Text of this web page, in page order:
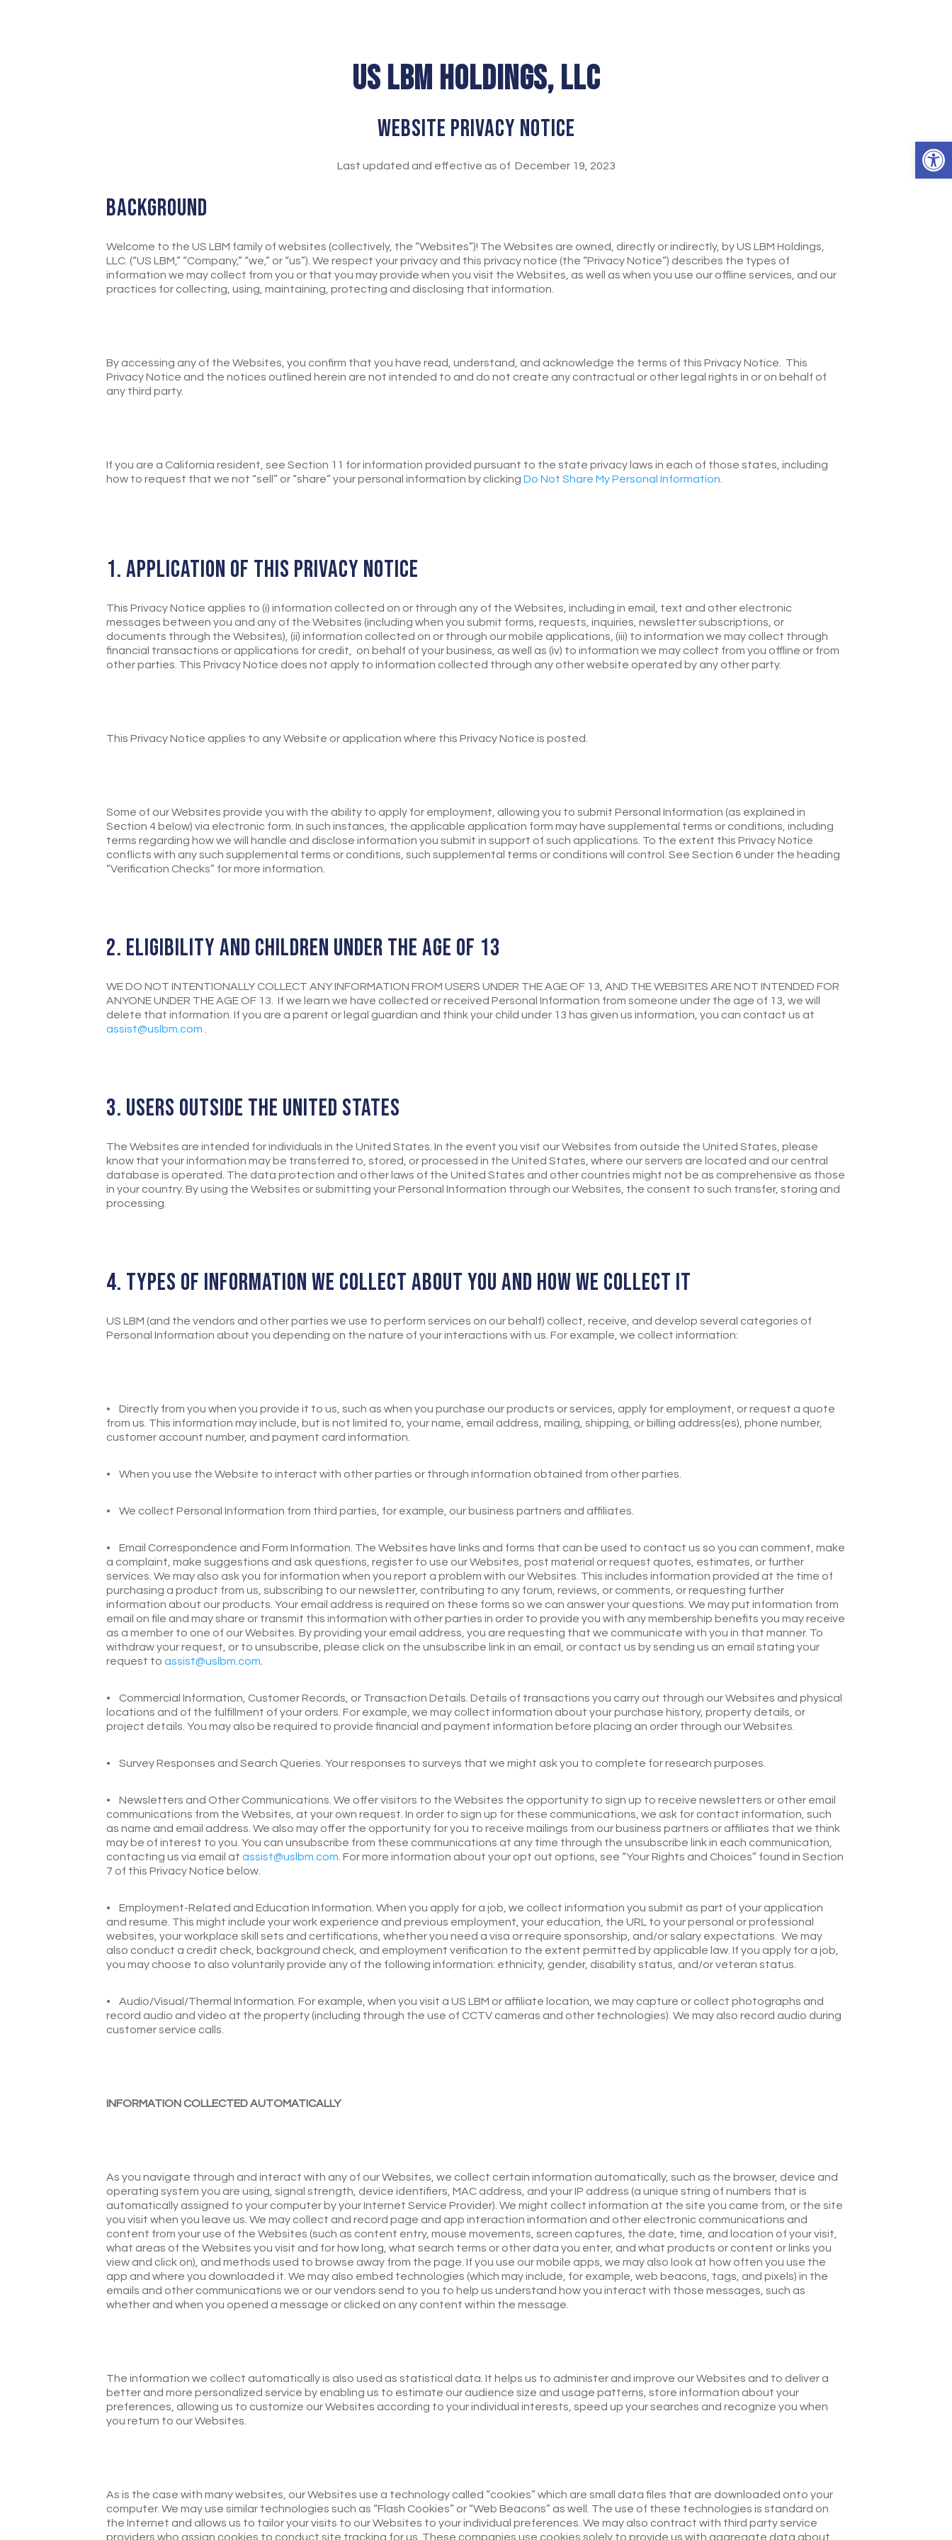
US LBM HOLDINGS, LLC
WEBSITE PRIVACY NOTICE
Last updated and effective as of December 19, 2023
BACKGROUND
Welcome to the US LBM family of websites (collectively, the “Websites”)! The Websites are owned, directly or indirectly, by US LBM Holdings,
LLC. (“US LBM,” “Company,” “we,” or “us”). We respect your privacy and this privacy notice (the “Privacy Notice”) describes the types of
information we may collect from you or that you may provide when you visit the Websites, as well as when you use our offline services, and our
practices for collecting, using, maintaining, protecting and disclosing that information.
By accessing any of the Websites, you confirm that you have read, understand, and acknowledge the terms of this Privacy Notice. This
Privacy Notice and the notices outlined herein are not intended to and do not create any contractual or other legal rights in or on behalf of
any third party.
If you are a California resident, see Section 11 for information provided pursuant to the state privacy laws in each of those states, including
how to request that we not “sell” or “share” your personal information by clickingDo Not Share My Personal Information
1. APPLICATION OF THIS PRIVACY NOTICE
This Privacy Notice applies to (i) information collected on or through any of the Websites, including in email, text and other electronic
messages between you and any of the Websites (including when you submit forms, requests, inquiries, newsletter subscriptions, or
documents through the Websites), (ii) information collected on or through our mobile applications, (iii) to information we may collect through
financial transactions or applications for credit, on behalf of your business, as well as (iv) to information we may collect from you offline or from
other parties. This Privacy Notice does not apply to information collected through any other website operated by any other party.
This Privacy Notice applies to any Website or application where this Privacy Notice is posted.
Some of our Websites provide you with the ability to apply for employment, allowing you to submit Personal Information (as explained in
Section 4 below) via electronic form. In such instances, the applicable application form may have supplemental terms or conditions, including
terms regarding how we will handle and disclose information you submit in support of such applications. To the extent this Privacy Notice
conflicts with any such supplemental terms or conditions, such supplemental terms or conditions will control. See Section 6 under the heading
“Verification Checks” for more information.
2. ELIGIBILITY AND CHILDREN UNDER THE AGE OF 13
WE DO NOT INTENTIONALLY COLLECT ANY INFORMATION FROM USERS UNDER THE AGE OF 13, AND THE WEBSITES ARE NOT INTENDED FOR
ANYONE UNDER THE AGE OF 13. If we learn we have collected or received Personal Information from someone under the age of 13, we will
delete that information. If you are a parent or legal guardian and think your child under 13 has given us information, you can contact us at
assist@uslbm.com
3. USERS OUTSIDE THE UNITED STATES
The Websites are intended for individuals in the United States. In the event you visit our Websites from outside the United States, please
know that your information may be transferred to, stored, or processed in the United States, where our servers are located and our central
database is operated. The data protection and other laws of the United States and other countries might not be as comprehensive as those
in your country. By using the Websites or submitting your Personal Information through our Websites, the consent to such transfer, storing and
processing.
4. TYPES OF INFORMATION WE COLLECT ABOUT YOU AND HOW WE COLLECT IT
US LBM (and the vendors and other parties we use to perform services on our behalf) collect, receive, and develop several categories of
Personal Information about you depending on the nature of your interactions with us. For example, we collect information:
•
Directly from you when you provide it to us, such as when you purchase our products or services, apply for employment, or request a quote
from us. This information may include, but is not limited to, your name, email address, mailing, shipping, or billing address(es), phone number,
customer account number, and payment card information.
• When you use the Website to interact with other parties or through information obtained from other parties.
• We collect Personal Information from third parties, for example, our business partners and affiliates.
•
Email Correspondence and Form Information. The Websites have links and forms that can be used to contact us so you can comment, make
a complaint, make suggestions and ask questions, register to use our Websites, post material or request quotes, estimates, or further
services. We may also ask you for information when you report a problem with our Websites. This includes information provided at the time of
purchasing a product from us, subscribing to our newsletter, contributing to any forum, reviews, or comments, or requesting further
information about our products. Your email address is required on these forms so we can answer your questions. We may put information from
email on file and may share or transmit this information with other parties in order to provide you with any membership benefits you may receive
as a member to one of our Websites. By providing your email address, you are requesting that we communicate with you in that manner. To
withdraw your request, or to unsubscribe, please click on the unsubscribe link in an email, or contact us by sending us an email stating your
request toassist@uslbm.com
•
Commercial Information, Customer Records, or Transaction Details. Details of transactions you carry out through our Websites and physical
locations and of the fulfillment of your orders. For example, we may collect information about your purchase history, property details, or
project details. You may also be required to provide financial and payment information before placing an order through our Websites.
• Survey Responses and Search Queries. Your responses to surveys that we might ask you to complete for research purposes.
•
Newsletters and Other Communications. We offer visitors to the Websites the opportunity to sign up to receive newsletters or other email
communications from the Websites, at your own request. In order to sign up for these communications, we ask for contact information, such
as name and email address. We also may offer the opportunity for you to receive mailings from our business partners or affiliates that we think
may be of interest to you. You can unsubscribe from these communications at any time through the unsubscribe link in each communication,
contacting us via email atassist@uslbm.com . For more information about your opt out options, see “Your Rights and Choices” found in Section
7 of this Privacy Notice below.
•
Employment-Related and Education Information. When you apply for a job, we collect information you submit as part of your application
and resume. This might include your work experience and previous employment, your education, the URL to your personal or professional
websites, your workplace skill sets and certifications, whether you need a visa or require sponsorship, and/or salary expectations. We may
also conduct a credit check, background check, and employment verification to the extent permitted by applicable law. If you apply for a job,
you may choose to also voluntarily provide any of the following information: ethnicity, gender, disability status, and/or veteran status.
•
Audio/Visual/Thermal Information. For example, when you visit a US LBM or affiliate location, we may capture or collect photographs and
record audio and video at the property (including through the use of CCTV cameras and other technologies). We may also record audio during
customer service calls.
INFORMATION COLLECTED AUTOMATICALLY
As you navigate through and interact with any of our Websites, we collect certain information automatically, such as the browser, device and
operating system you are using, signal strength, device identifiers, MAC address, and your IP address (a unique string of numbers that is
automatically assigned to your computer by your Internet Service Provider). We might collect information at the site you came from, or the site
you visit when you leave us. We may collect and record page and app interaction information and other electronic communications and
content from your use of the Websites (such as content entry, mouse movements, screen captures, the date, time, and location of your visit,
what areas of the Websites you visit and for how long, what search terms or other data you enter, and what products or content or links you
view and click on), and methods used to browse away from the page. If you use our mobile apps, we may also look at how often you use the
app and where you downloaded it. We may also embed technologies (which may include, for example, web beacons, tags, and pixels) in the
emails and other communications we or our vendors send to you to help us understand how you interact with those messages, such as
whether and when you opened a message or clicked on any content within the message.
The information we collect automatically is also used as statistical data. It helps us to administer and improve our Websites and to deliver a
better and more personalized service by enabling us to estimate our audience size and usage patterns, store information about your
preferences, allowing us to customize our Websites according to your individual interests, speed up your searches and recognize you when
you return to our Websites.
As is the case with many websites, our Websites use a technology called “cookies” which are small data files that are downloaded onto your
computer. We may use similar technologies such as “Flash Cookies” or “Web Beacons” as well. The use of these technologies is standard on
the Internet and allows us to tailor your visits to our Websites to your individual preferences. We may also contract with third party service
providers who assign cookies to conduct site tracking for us. These companies use cookies solely to provide us with aggregate data about